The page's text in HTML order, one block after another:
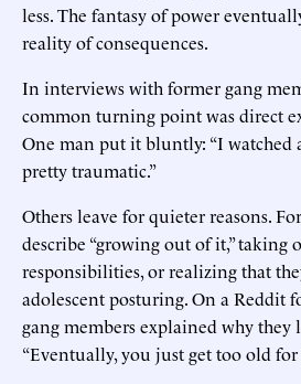
less. The fantasy of power
reality of consequences.
In interviews with former gang
common turning point was direct
One man put it bluntly: “I watched
pretty traumatic.”
Others leave for quieter reasons.
describe “growing out of it,” taking
responsibilities, or realizing that
adolescent posturing. On a Reddit
gang members explained why they
“Eventually, you just get too old for